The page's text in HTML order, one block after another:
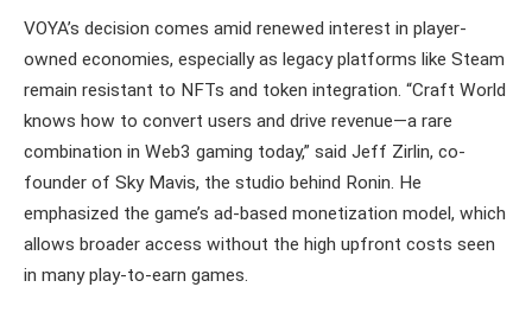
VOYA’s decision comes amid renewed interest in player-
owned economies, especially as legacy platforms like Steam
remain resistant to NFTs and token integration. “Craft World
knows how to convert users and drive revenue—a rare
combination in Web3 gaming today,” said Jeff Zirlin, co-
founder of Sky Mavis, the studio behind Ronin. He
emphasized the game’s ad-based monetization model, which
allows broader access without the high upfront costs seen
in many play-to-earn games.